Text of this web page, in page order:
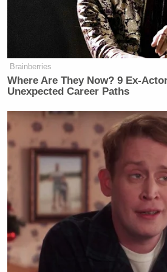
Brainberries
Where Are They Now? 9 Ex-
Unexpected Career Paths